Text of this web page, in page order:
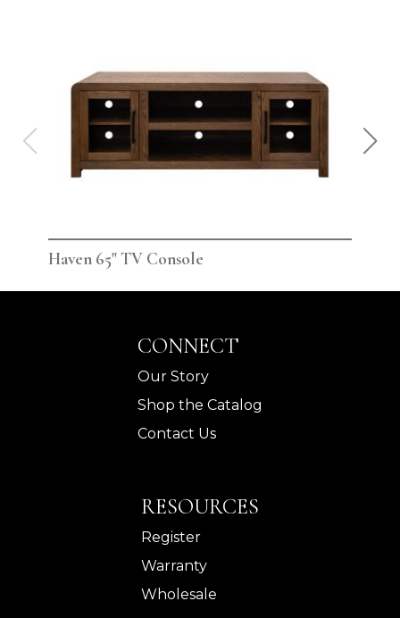
Haven 65" TV Console
CONNECT
Our Story
Shop the Catalog
Contact Us
RESOURCES
Register
Warranty
Wholesale